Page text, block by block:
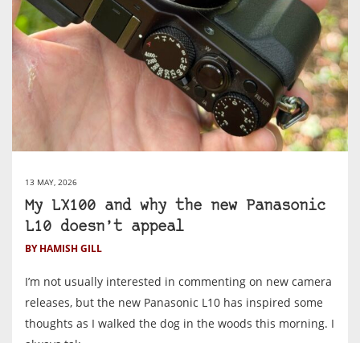
13 MAY, 2026
My LX100 and why the new Panasonic
L10 doesn’t appeal
BY HAMISH GILL
I’m not usually interested in commenting on new camera
releases, but the new Panasonic L10 has inspired some
thoughts as I walked the dog in the woods this morning. I